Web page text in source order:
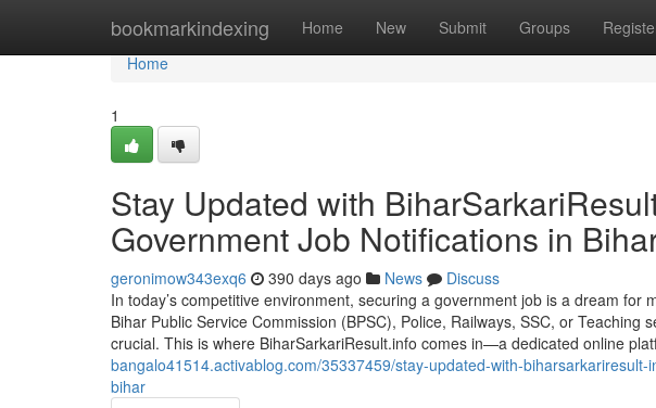
bookmarkindexing Home New Submit Groups
Home
Home
1
Stay Updated with
Government Job Notifications in
geronimow343exq6 390 days ago News
Discuss
In today’s competitive environment, securing a government job is a dream for
Bihar Public Service Commission (BPSC), Police, Railways, SSC, or
crucial. This is where BiharSarkariResult.info comes in—a dedicated online
bangalo41514.activablog.com/35337459/stay-updated-with-
bihar